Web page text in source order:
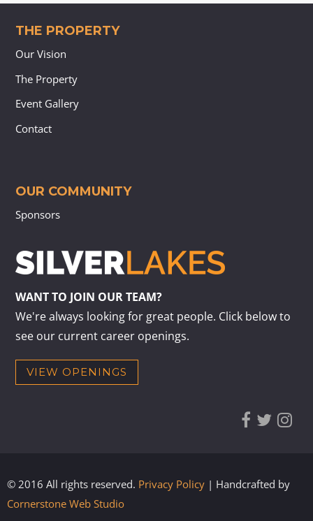
THE PROPERTY
Our Vision
The Property
Event Gallery
Contact
OUR COMMUNITY
Sponsors
WANT TO JOIN OUR TEAM?
We're always looking for great people. Click below to
see our current career openings.
VIEW OPENINGS
© 2016 All rights reserved. Privacy Policy | Handcrafted by
Cornerstone Web Studio